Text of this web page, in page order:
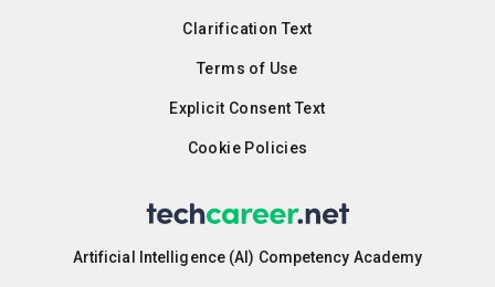
Clarification Text
Terms of Use
Explicit Consent Text
Cookie Policies
Artificial Intelligence (AI) Competency Academy